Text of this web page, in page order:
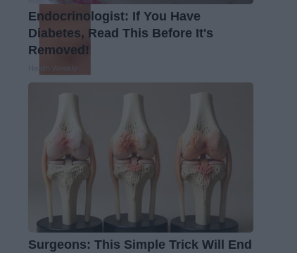
Endocrinologist: If You Have
Diabetes, Read This Before It's
Removed!
Health Weekly
Surgeons: This Simple Trick Will End